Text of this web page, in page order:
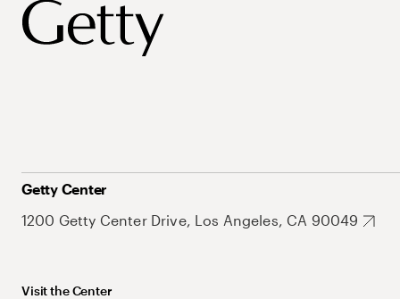
Getty Center
1200 Getty Center Drive, Los Angeles, CA 90049
Visit the Center